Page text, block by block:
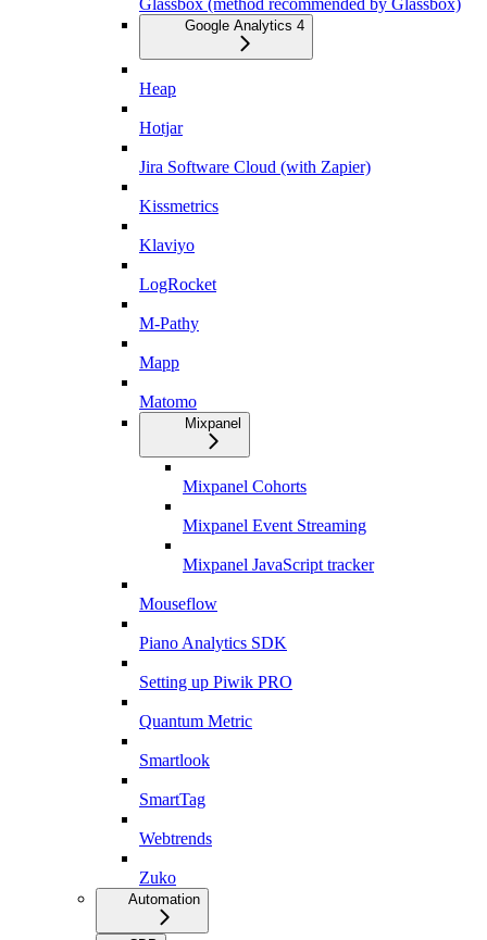
Glassbox (method recommended by Glassbox)
Google Analytics 4
Heap
Hotjar
Jira Software Cloud (with Zapier)
Kissmetrics
Klaviyo
LogRocket
M-Pathy
Mapp
Matomo
Mixpanel
Mixpanel Cohorts
Mixpanel Event Streaming
Mixpanel JavaScript tracker
Mouseflow
Piano Analytics SDK
Setting up Piwik PRO
Quantum Metric
Smartlook
SmartTag
Webtrends
Zuko
Automation